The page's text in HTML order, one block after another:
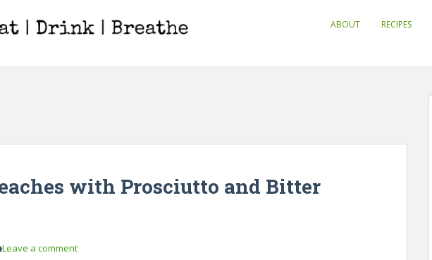
ABOUT RECIPES
with Prosciutto and Bitter
Leave a comment